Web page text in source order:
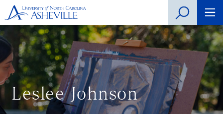
Leslee Johnson